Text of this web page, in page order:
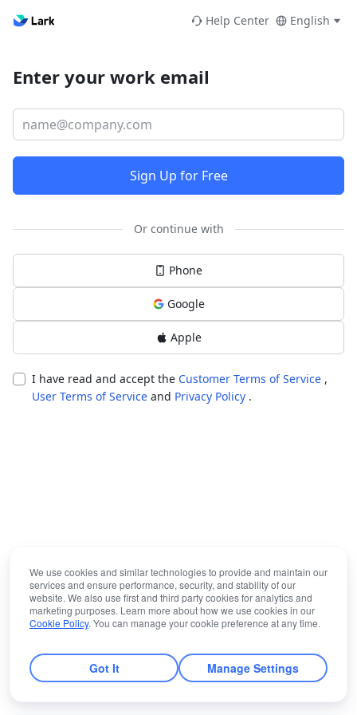
Help Center English
Enter your work email
Sign Up for Free
Or continue with
Phone
Google
Apple
I have read and accept the Customer Terms of Service ,
User Terms of Service and Privacy Policy .
We use cookies and similar technologies to provide and maintain our
services and ensure performance, security, and stability of our
website. We also use first and third party cookies for analytics and
marketing purposes. Learn more about how we use cookies in our
Cookie Policy. You can manage your cookie preference at any time.
Got It Manage Settings